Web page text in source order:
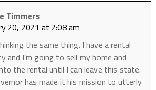
Timmers
20, 2021 at 2:08 am
the same thing. I have a rental
and I’m going to sell my home and
the rental until I can leave this state.
has made it his mission to utterly